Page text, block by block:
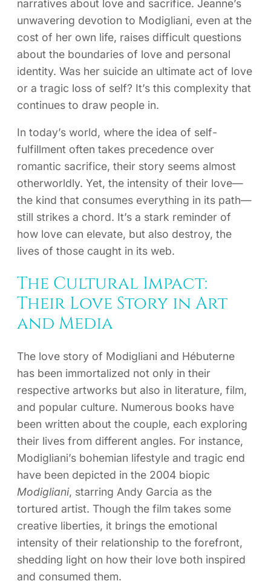
narratives about love and sacrifice. Jeanne’s
unwavering devotion to Modigliani, even at the
cost of her own life, raises difficult questions
about the boundaries of love and personal
identity. Was her suicide an ultimate act of love
or a tragic loss of self? It’s this complexity that
continues to draw people in.
In today’s world, where the idea of self-
fulfillment often takes precedence over
romantic sacrifice, their story seems almost
otherworldly. Yet, the intensity of their love—
the kind that consumes everything in its path—
still strikes a chord. It’s a stark reminder of
how love can elevate, but also destroy, the
lives of those caught in its web.
The Cultural Impact:
Their Love Story in Art
and Media
The love story of Modigliani and Hébuterne
has been immortalized not only in their
respective artworks but also in literature, film,
and popular culture. Numerous books have
been written about the couple, each exploring
their lives from different angles. For instance,
Modigliani’s bohemian lifestyle and tragic end
have been depicted in the 2004 biopic
Modigliani, starring Andy Garcia as the
tortured artist. Though the film takes some
creative liberties, it brings the emotional
intensity of their relationship to the forefront,
shedding light on how their love both inspired
and consumed them.